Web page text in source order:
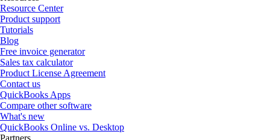
Resource Center
Product support
Tutorials
Blog
Free invoice generator
Sales tax calculator
Product License Agreement
Contact us
QuickBooks Apps
Compare other software
What's new
QuickBooks Online vs. Desktop
Partners